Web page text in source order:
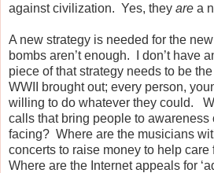
against civilization. Yes, they are a
A new strategy is needed for the
bombs aren’t enough.
I don’t have
piece of that strategy needs to be
WWII brought out; every person,
willing to do whatever they could.
calls that bring people to awareness
facing? Where are the musicians
concerts to raise money to help care
Where are the Internet appeals for